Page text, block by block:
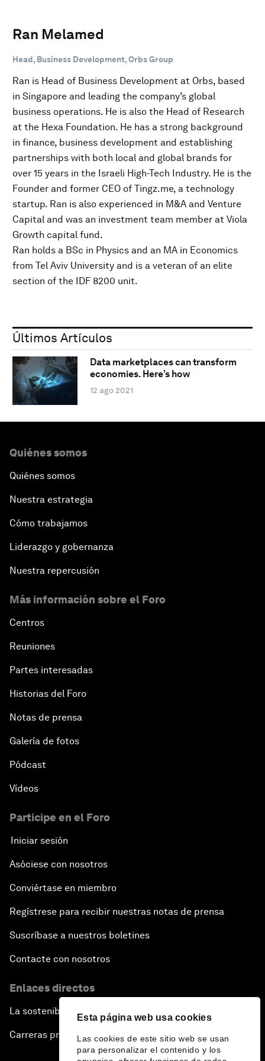
Esta página web usa cookies
Las cookies de este sitio web se usan
para personalizar el contenido y los
Ran Melamed
Head, Business Development, Orbs Group
Ran is Head of Business Development at Orbs, based
in Singapore and leading the company’s global
business operations. He is also the Head of Research
at the Hexa Foundation. He has a strong background
in finance, business development and establishing
partnerships with both local and global brands for
over 15 years in the Israeli High-Tech Industry. He is the
Founder and former CEO of Tingz.me, a technology
startup. Ran is also experienced in M&A and Venture
Capital and was an investment team member at Viola
Growth capital fund.
Ran holds a BSc in Physics and an MA in Economics
from Tel Aviv University and is a veteran of an elite
section of the IDF 8200 unit.
Últimos Artículos
Data marketplaces can transform
economies. Here’s how
12 ago 2021
Quiénes somos
Quiénes somos
Nuestra estrategia
Cómo trabajamos
Liderazgo y gobernanza
Nuestra repercusión
Más información sobre el Foro
Centros
Reuniones
Partes interesadas
Historias del Foro
Notas de prensa
Galería de fotos
Pódcast
Vídeos
Participe en el Foro
Iniciar sesión
Asóciese con nosotros
Conviértase en miembro
Regístrese para recibir nuestras notas de prensa
Suscríbase a nuestros boletines
Contacte con nosotros
Enlaces directos
La sostenibilidad en el Foro
Carreras profesionales